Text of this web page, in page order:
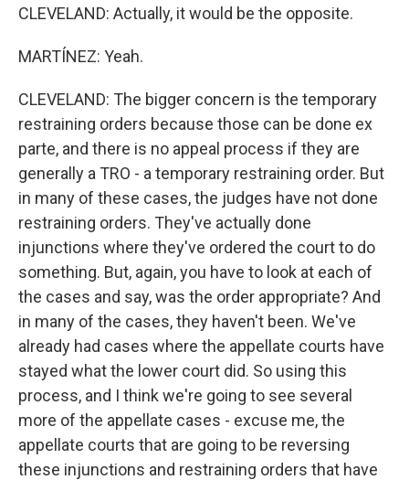
CLEVELAND: Actually, it would be the opposite.
MARTÍNEZ: Yeah.
CLEVELAND: The bigger concern is the temporary
restraining orders because those can be done ex
parte, and there is no appeal process if they are
generally a TRO - a temporary restraining order. But
in many of these cases, the judges have not done
restraining orders. They've actually done
injunctions where they've ordered the court to do
something. But, again, you have to look at each of
the cases and say, was the order appropriate? And
in many of the cases, they haven't been. We've
already had cases where the appellate courts have
stayed what the lower court did. So using this
process, and I think we're going to see several
more of the appellate cases - excuse me, the
appellate courts that are going to be reversing
these injunctions and restraining orders that have